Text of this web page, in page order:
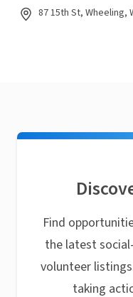
87 15th St, Wheeling,
Find
the latest
volunteer
taking